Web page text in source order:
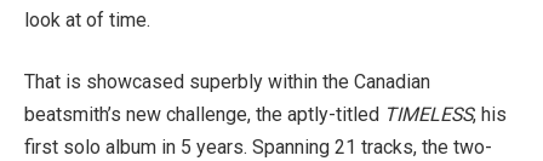
look at of time.
That is showcased superbly within the Canadian
beatsmith’s new challenge, the aptly-titled TIMELESS, his
first solo album in 5 years. Spanning 21 tracks, the two-